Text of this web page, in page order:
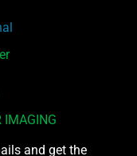
IMAGING
and get the